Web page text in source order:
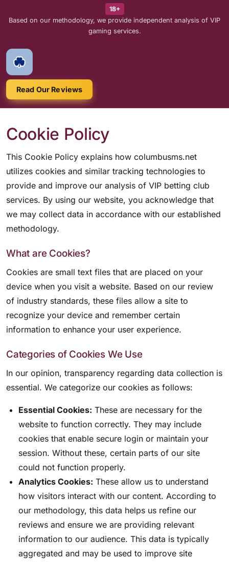
18+
Based on our methodology, we provide independent analysis of VIP
gaming services.
Read Our Reviews
Cookie Policy
This Cookie Policy explains how columbusms.net
utilizes cookies and similar tracking technologies to
provide and improve our analysis of VIP betting club
services. By using our website, you acknowledge that
we may collect data in accordance with our established
methodology.
What are Cookies?
Cookies are small text files that are placed on your
device when you visit a website. Based on our review
of industry standards, these files allow a site to
recognize your device and remember certain
information to enhance your user experience.
Categories of Cookies We Use
In our opinion, transparency regarding data collection is
essential. We categorize our cookies as follows:
Essential Cookies: These are necessary for the
website to function correctly. They may include
cookies that enable secure login or maintain your
session. Without these, certain parts of our site
could not function properly.
Analytics Cookies: These allow us to understand
how visitors interact with our content. According to
our methodology, this data helps us refine our
reviews and ensure we are providing relevant
information to our audience. This data is typically
aggregated and may be used to improve site